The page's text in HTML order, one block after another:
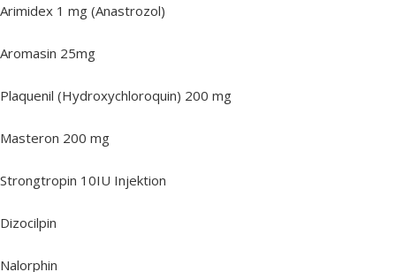
Arimidex 1 mg (Anastrozol)
Aromasin 25mg
Plaquenil (Hydroxychloroquin) 200 mg
Masteron 200 mg
Strongtropin 10IU Injektion
Dizocilpin
Nalorphin